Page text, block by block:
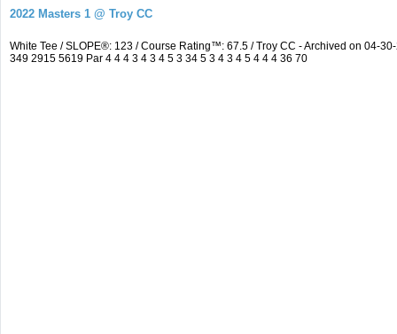
2022 Masters 1 @ Troy CC
White Tee / SLOPE®: 123 / Course Rating™: 67.5 / Troy CC - Archived on 04-
349 2915 5619 Par 4 4 4 3 4 3 4 5 3 34 5 3 4 3 4 5 4 4 4 36 70